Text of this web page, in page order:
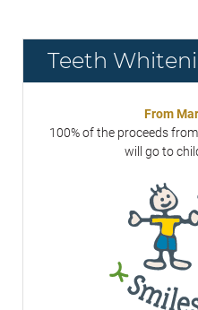
Teeth
From
100% of the proceeds
will go to